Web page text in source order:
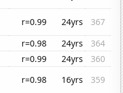
r=0.99 24yrs
367
r=0.98 24yrs
364
r=0.99 24yrs
360
r=0.98 16yrs
359